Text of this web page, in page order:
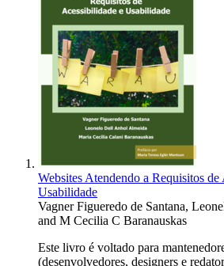
Websites Atendendo a Requisitos de
Usabilidade
Vagner Figueredo de Santana,
and M Cecilia C Baranauskas
Este livro é voltado para
(desenvolvedores, designers e